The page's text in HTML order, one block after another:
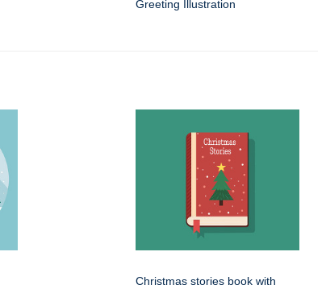
Greeting Illustration
Christmas stories book with